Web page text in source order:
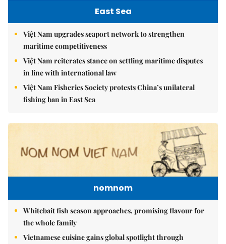
East Sea
Việt Nam upgrades seaport network to strengthen
maritime competitiveness
Việt Nam reiterates stance on settling maritime disputes
in line with international law
Việt Nam Fisheries Society protests China’s unilateral
fishing ban in East Sea
nomnom
Whitebait fish season approaches, promising flavour for
the whole family
Vietnamese cuisine gains global spotlight through